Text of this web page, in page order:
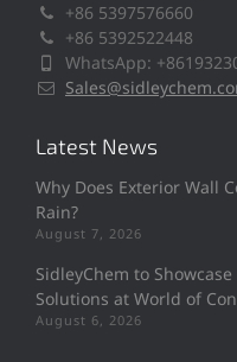
+86 5397576660
+86 5392522448
WhatsApp:
Latest News
Why Does Exterior Wall
Rain?
August 7, 2026
SidleyChem to
Solutions at World of
August 6, 2026